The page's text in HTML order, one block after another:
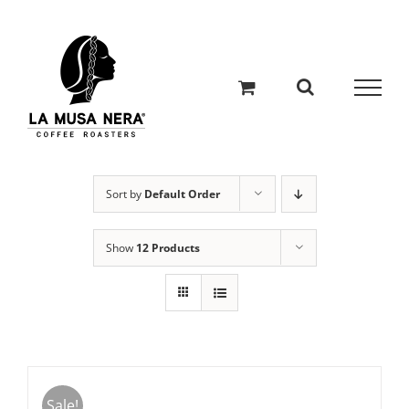
Sort by Default Order
Show 12 Products